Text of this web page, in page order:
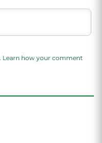
Learn how your comment